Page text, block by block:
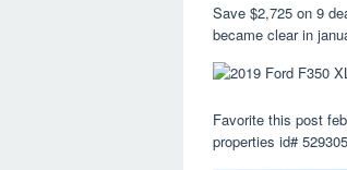
Save $2,725 on 9
became clear in
Favorite this post
properties id#